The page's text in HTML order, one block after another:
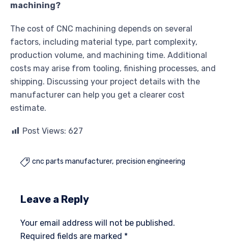
machining?
The cost of CNC machining depends on several
factors, including material type, part complexity,
production volume, and machining time. Additional
costs may arise from tooling, finishing processes, and
shipping. Discussing your project details with the
manufacturer can help you get a clearer cost
estimate.
Post Views: 627
 cnc parts manufacturer precision engineering
Leave a Reply
Your email address will not be published.
Required fields are marked *